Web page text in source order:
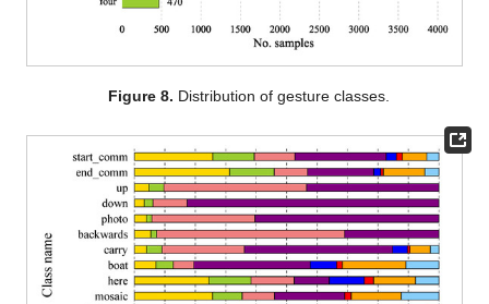
Figure 8. Distribution of gesture classes.